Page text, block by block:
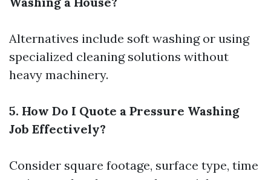
Alternatives include soft washing or using
specialized cleaning solutions without
heavy machinery.
5. How Do I Quote a Pressure Washing
Job Effectively?
Consider square footage, surface type, time